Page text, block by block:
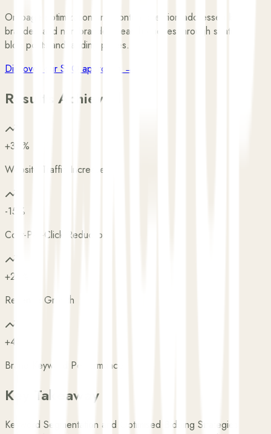
On-page optimization and content creation addressed both
branded and non-branded search queries through strategic
blog posts and landing pages.
Discover our SEO approach →
Results Achieved
+30%
Website Traffic Increase
-15%
Cost-Per-Click Reduction
+25%
Revenue Growth
+40%
Brand Keyword Performance
Key Takeaway
Keyword Segmentation and Optimised Bidding Strategies